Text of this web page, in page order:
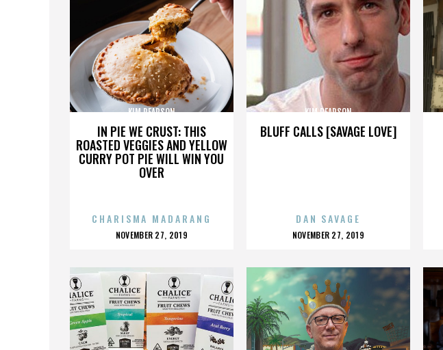
IN PIE WE CRUST: THIS
ROASTED VEGGIES AND YELLOW
CURRY POT PIE WILL WIN YOU
OVER
KIM PEARSON
CHARISMA MADARANG
POSTED
NOVEMBER 27, 2019
BLUFF CALLS [SAVAGE LOVE]
KIM PEARSON
DAN SAVAGE
POSTED
NOVEMBER 27, 2019